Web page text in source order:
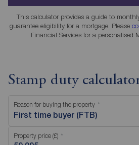
This calculator provides a guide to
guarantee eligibility for a mortgage. Please
Financial Services for a personalised
Stamp duty
Reason for buying the property
First time buyer (FTB)
Property price (£)